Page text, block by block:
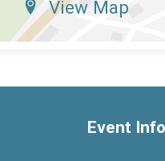
View Map
Event Info